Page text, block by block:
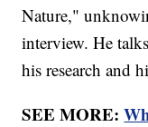
Nature,"
interview. He
his research and
SEE MORE: